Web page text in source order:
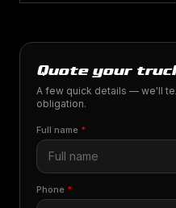
Quote your
A few quick details — we'll
obligation.
Full name *
Phone *